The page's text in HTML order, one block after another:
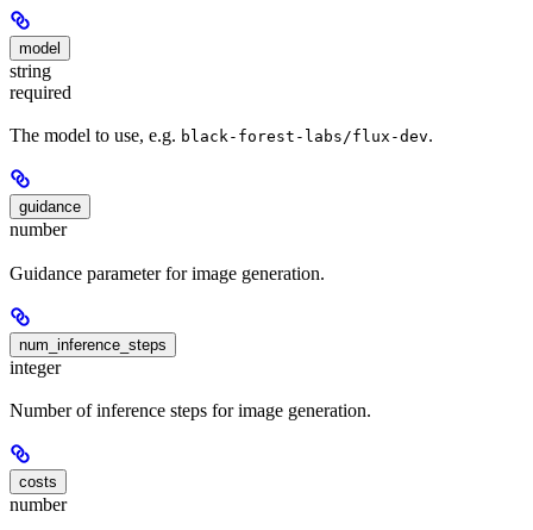
model
string
required
The model to use, e.g. black-forest-labs/flux-dev.
guidance
number
Guidance parameter for image generation.
num_inference_steps
integer
Number of inference steps for image generation.
costs
number